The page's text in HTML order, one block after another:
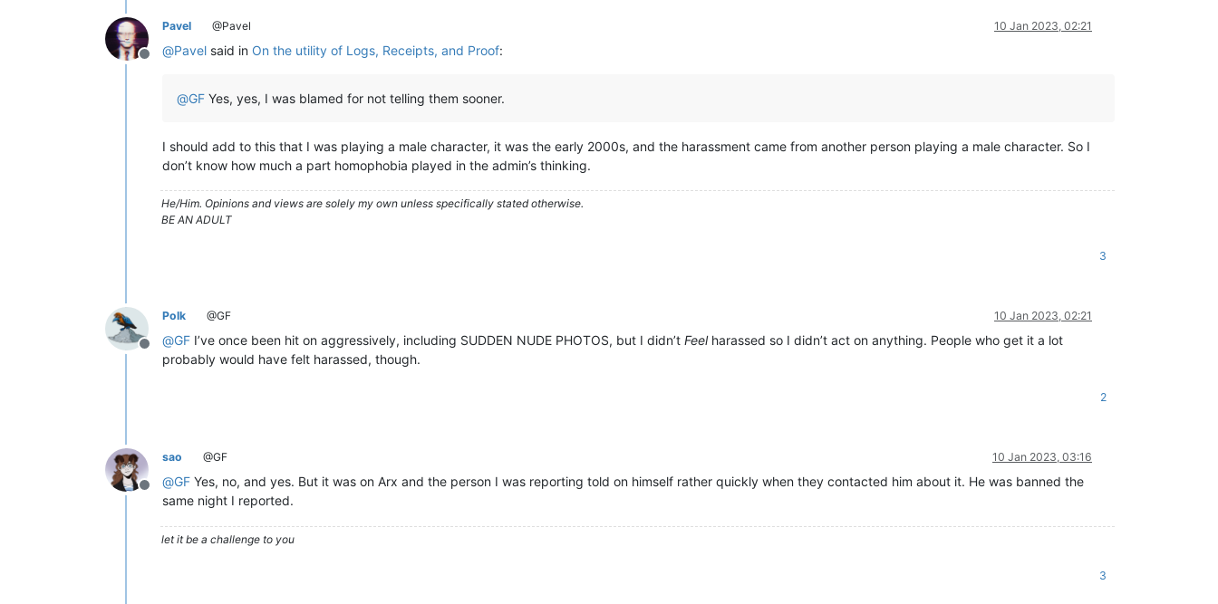
Offline
Pavel @Pavel 10 Jan 2023, 02:21
@Pavel said in On the utility of Logs, Receipts, and Proof:
@GF Yes, yes, I was blamed for not telling them sooner.
I should add to this that I was playing a male character, it was the early 2000s, and the harassment came from another person playing a male character. So I
don’t know how much a part homophobia played in the admin’s thinking.
He/Him. Opinions and views are solely my own unless specifically stated otherwise.
BE AN ADULT
3
Offline
Polk @GF 10 Jan 2023, 02:21
@GF I’ve once been hit on aggressively, including SUDDEN NUDE PHOTOS, but I didn’t Feelharassed so I didn’t act on anything. People who get it a lot
probably would have felt harassed, though.
2
Offline
sao @GF 10 Jan 2023, 03:16
@GF Yes, no, and yes. But it was on Arx and the person I was reporting told on himself rather quickly when they contacted him about it. He was banned the
same night I reported.
let it be a challenge to you
3